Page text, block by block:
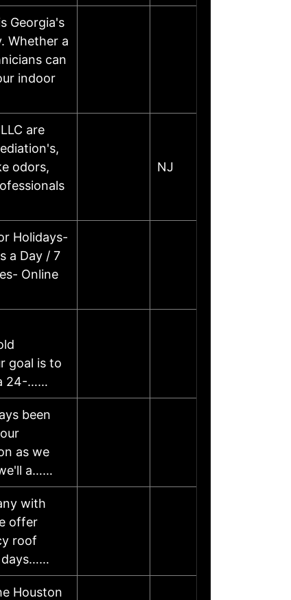
Georgia's
Whether a
can
indoor
are
odors,
NJ
Holidays-
a Day / 7
Online
goal is to
24-……
been
as we
a……
with
offer
roof
days……
Houston